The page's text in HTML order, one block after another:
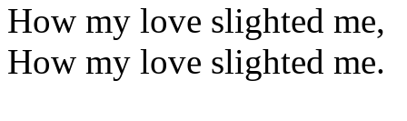
How my love slighted me,
How my love slighted me.